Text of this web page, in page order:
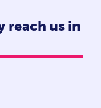
reach us in